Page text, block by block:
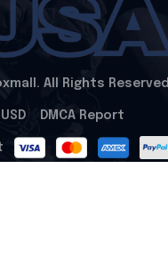
All Rights Reserved
DMCA Report